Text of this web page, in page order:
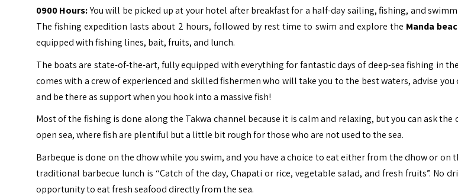
0900 Hours:You will be picked up at your hotel after breakfast for a half-day sailing, fishing, and
The fishing expedition lasts about 2 hours, followed by rest time to swim and explore the Manda
equipped with fishing lines, bait, fruits, and lunch.
The boats are state-of-the-art, fully equipped with everything for fantastic days of deep-sea fishing in
comes with a crew of experienced and skilled fishermen who will take you to the best waters, advise
and be there as support when you hook into a massive fish!
Most of the fishing is done along the Takwa channel because it is calm and relaxing, but you can ask
open sea, where fish are plentiful but a little bit rough for those who are not used to the sea.
Barbeque is done on the dhow while you swim, and you have a choice to eat either from the dhow or on
traditional barbecue lunch is “Catch of the day, Chapati or rice, vegetable salad, and fresh fruits”. No
opportunity to eat fresh seafood directly from the sea.